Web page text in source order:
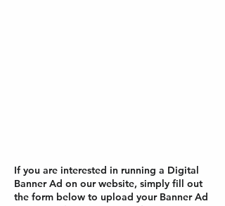
If you are interested in running a Digital
Banner Ad on our website, simply fill out
the form below to upload your Banner Ad